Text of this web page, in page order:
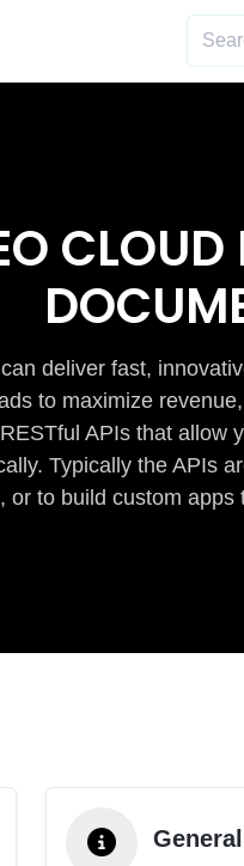
CLOUD
deliver fast,
to maximize
APIs that allow
Typically the APIs
or to build custom